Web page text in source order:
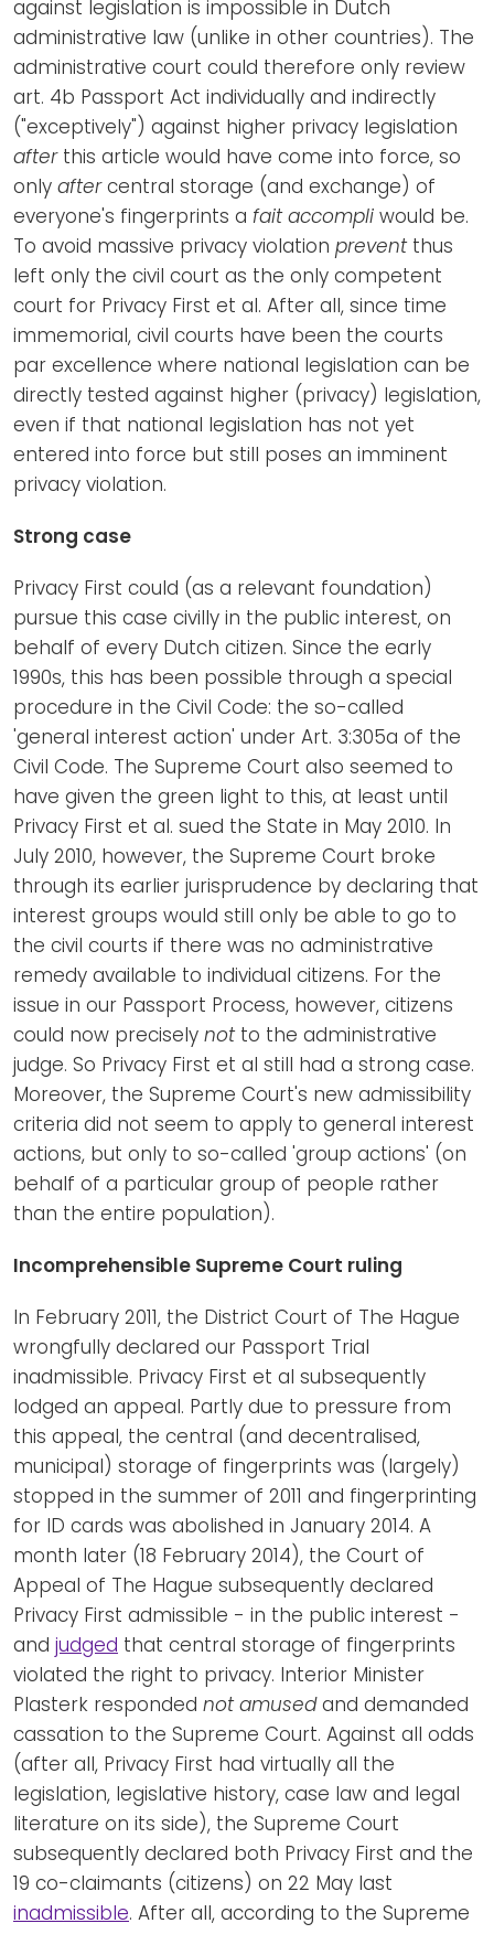
against legislation is impossible in Dutch
administrative law (unlike in other countries). The
administrative court could therefore only review
art. 4b Passport Act individually and indirectly
("exceptively") against higher privacy legislation
afterthis article would have come into force, so
only aftercentral storage (and exchange) of
everyone's fingerprints a fait accompli would be.
To avoid massive privacy violation preventthus
left only the civil court as the only competent
court for Privacy First et al. After all, since time
immemorial, civil courts have been the courts
par excellence where national legislation can be
directly tested against higher (privacy) legislation,
even if that national legislation has not yet
entered into force but still poses an imminent
privacy violation.
Strong case
Privacy First could (as a relevant foundation)
pursue this case civilly in the public interest, on
behalf of every Dutch citizen. Since the early
1990s, this has been possible through a special
procedure in the Civil Code: the so-called
'general interest action' under Art. 3:305a of the
Civil Code. The Supreme Court also seemed to
have given the green light to this, at least until
Privacy First et al. sued the State in May 2010. In
July 2010, however, the Supreme Court broke
through its earlier jurisprudence by declaring that
interest groups would still only be able to go to
the civil courts if there was no administrative
remedy available to individual citizens. For the
issue in our Passport Process, however, citizens
could now precisely notto the administrative
judge. So Privacy First et al still had a strong case.
Moreover, the Supreme Court's new admissibility
criteria did not seem to apply to general interest
actions, but only to so-called 'group actions' (on
behalf of a particular group of people rather
than the entire population).
Incomprehensible Supreme Court ruling
In February 2011, the District Court of The Hague
wrongfully declared our Passport Trial
inadmissible. Privacy First et al subsequently
lodged an appeal. Partly due to pressure from
this appeal, the central (and decentralised,
municipal) storage of fingerprints was (largely)
stopped in the summer of 2011 and fingerprinting
for ID cards was abolished in January 2014. A
month later (18 February 2014), the Court of
Appeal of The Hague subsequently declared
Privacy First admissible - in the public interest -
and judged that central storage of fingerprints
violated the right to privacy. Interior Minister
Plasterk responded not amusedand demanded
cassation to the Supreme Court. Against all odds
(after all, Privacy First had virtually all the
legislation, legislative history, case law and legal
literature on its side), the Supreme Court
subsequently declared both Privacy First and the
19 co-claimants (citizens) on 22 May last
inadmissible. After all, according to the Supreme